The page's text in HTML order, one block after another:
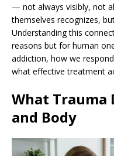
— not always visibly, not
themselves recognizes,
Understanding this
reasons but for human
addiction, how we
what effective treatment
What Trauma
and Body